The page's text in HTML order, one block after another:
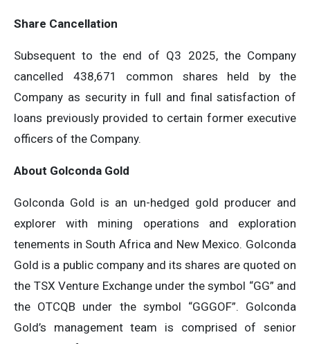
Share Cancellation
Subsequent to the end of Q3 2025, the Company
cancelled 438,671 common shares held by the
Company as security in full and final satisfaction of
loans previously provided to certain former executive
officers of the Company.
About Golconda Gold
Golconda Gold is an un-hedged gold producer and
explorer with mining operations and exploration
tenements in South Africa and New Mexico. Golconda
Gold is a public company and its shares are quoted on
the TSX Venture Exchange under the symbol “GG” and
the OTCQB under the symbol “GGGOF”. Golconda
Gold’s management team is comprised of senior